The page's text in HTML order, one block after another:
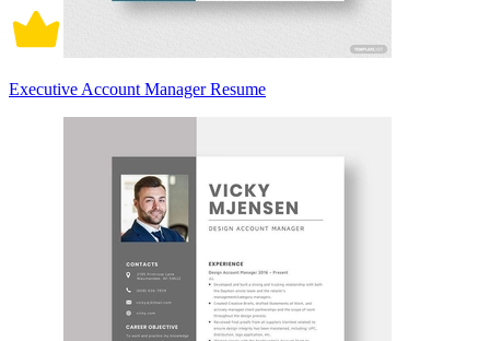
Executive Account Manager Resume